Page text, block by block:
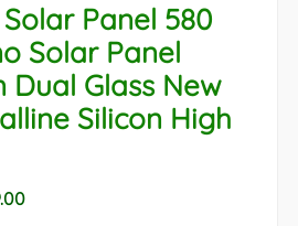
Panel 580
Solar Panel
Dual Glass New
Silicon High
Current